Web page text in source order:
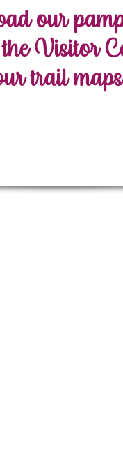
our
Visitor
trail